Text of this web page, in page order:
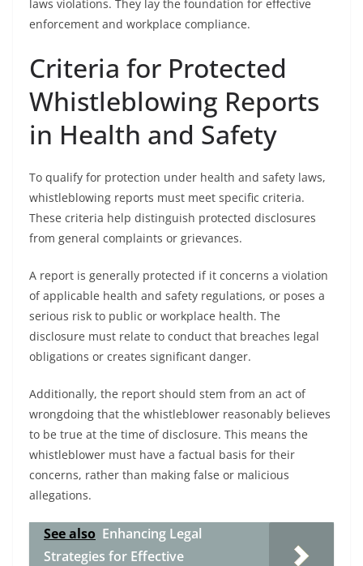
laws violations. They lay the foundation for effective
enforcement and workplace compliance.
Criteria for Protected
Whistleblowing Reports
in Health and Safety
To qualify for protection under health and safety laws,
whistleblowing reports must meet specific criteria.
These criteria help distinguish protected disclosures
from general complaints or grievances.
A report is generally protected if it concerns a violation
of applicable health and safety regulations, or poses a
serious risk to public or workplace health. The
disclosure must relate to conduct that breaches legal
obligations or creates significant danger.
Additionally, the report should stem from an act of
wrongdoing that the whistleblower reasonably believes
to be true at the time of disclosure. This means the
whistleblower must have a factual basis for their
concerns, rather than making false or malicious
allegations.
See also Enhancing Legal
Strategies for Effective